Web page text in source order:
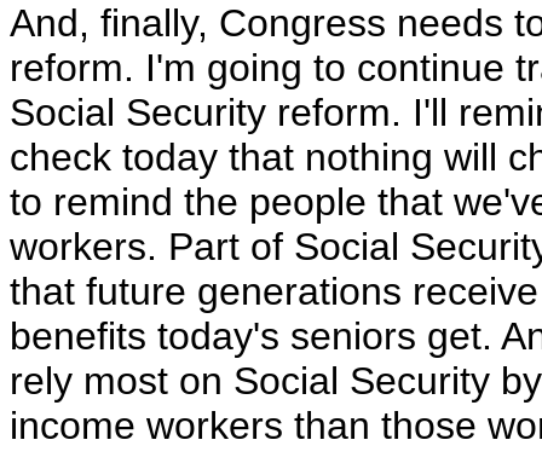
And, finally, Congress needs
reform. I'm going to continue
Social Security reform. I'll
check today that nothing will
to remind the people that
workers. Part of Social
that future generations
benefits today's seniors get.
rely most on Social Security
income workers than those